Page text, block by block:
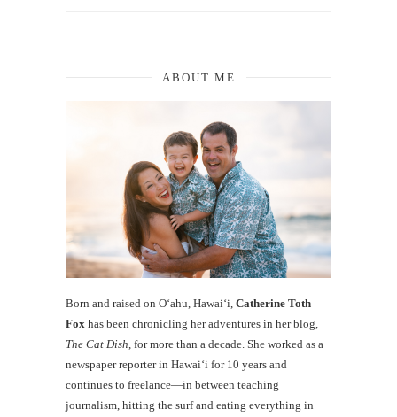
ABOUT ME
Born and raised on O‘ahu, Hawaiʻi, Catherine Toth
Fox has been chronicling her adventures in her blog,
The Cat Dish , for more than a decade. She worked as a
newspaper reporter in Hawai‘i for 10 years and
continues to freelance—in between teaching
journalism, hitting the surf and eating everything in